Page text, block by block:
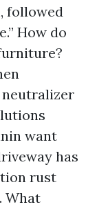
followed
How do
neutralizer
want
has
rust
What